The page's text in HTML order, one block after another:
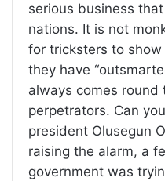
serious business
nations. It is not
for tricksters to
they have
always comes round
perpetrators. Can
president Olusegun
raising the alarm, a
government was